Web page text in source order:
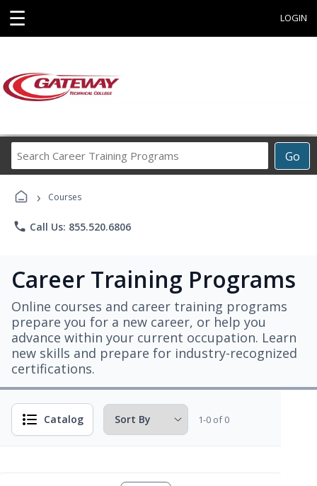
☰ LOGIN
Go
Career
› Courses
phone Call Us: 855.520.6806
Career Training Programs
Online courses and career training programs
prepare you for a new career, or help you
advance within your current occupation. Learn
new skills and prepare for industry-recognized
certifications.
Catalog 1-0 of 0